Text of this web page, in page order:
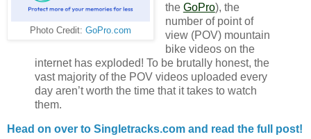
Photo Credit: GoPro.com
the GoPro), the
number of point of
view (POV) mountain
bike videos on the
internet has exploded! To be brutally honest, the
vast majority of the POV videos uploaded every
day aren’t worth the time that it takes to watch
them.
Head on over to Singletracks.com and read the full post!